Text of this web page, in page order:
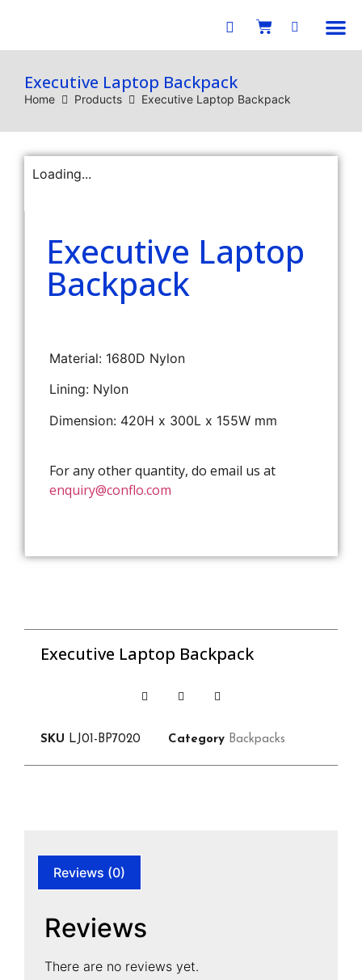
Executive Laptop Backpack
Home Products Executive Laptop Backpack
Loading...
Executive Laptop
Backpack
Material: 1680D Nylon
Lining: Nylon
Dimension: 420H x 300L x 155W mm
For any other quantity, do email us at
enquiry@conflo.com
Executive Laptop Backpack
SKU LJ01-BP7020 Category Backpacks
Reviews (0)
Reviews
There are no reviews yet.